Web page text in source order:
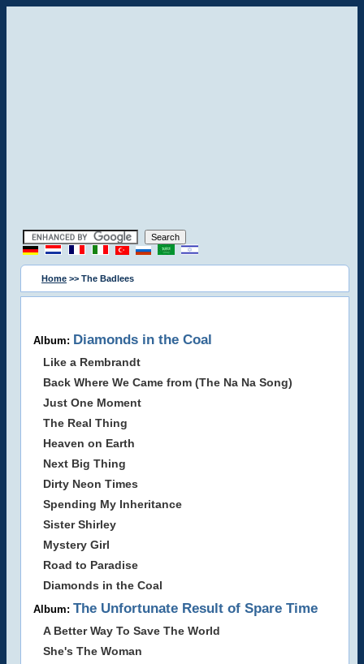
Home >> The Badlees
Album: Diamonds in the Coal
Like a Rembrandt
Back Where We Came from (The Na Na Song)
Just One Moment
The Real Thing
Heaven on Earth
Next Big Thing
Dirty Neon Times
Spending My Inheritance
Sister Shirley
Mystery Girl
Road to Paradise
Diamonds in the Coal
Album: The Unfortunate Result of Spare Time
A Better Way To Save The World
She's The Woman